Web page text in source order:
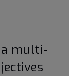
a multi-